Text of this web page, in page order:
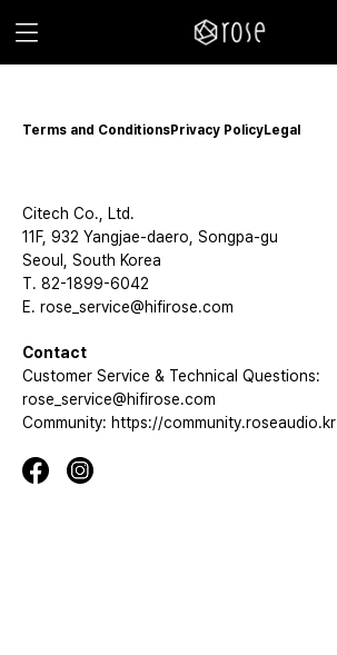
Terms and ConditionsPrivacy PolicyLegal
Citech Co., Ltd.
11F, 932 Yangjae-daero, Songpa-gu
Seoul, South Korea
T. 82-1899-6042
E. rose_service@hifirose.com
Contact
Customer Service & Technical Questions:
rose_service@hifirose.com
Community: https://community.roseaudio.kr